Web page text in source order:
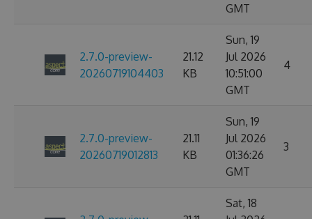
GMT
2.7.0-preview-
20260719104403
21.12
KB
Sun, 19
Jul 2026
10:51:00
GMT
4
2.7.0-preview-
20260719012813
21.11
KB
Sun, 19
Jul 2026
01:36:26
GMT
3
Sat, 18